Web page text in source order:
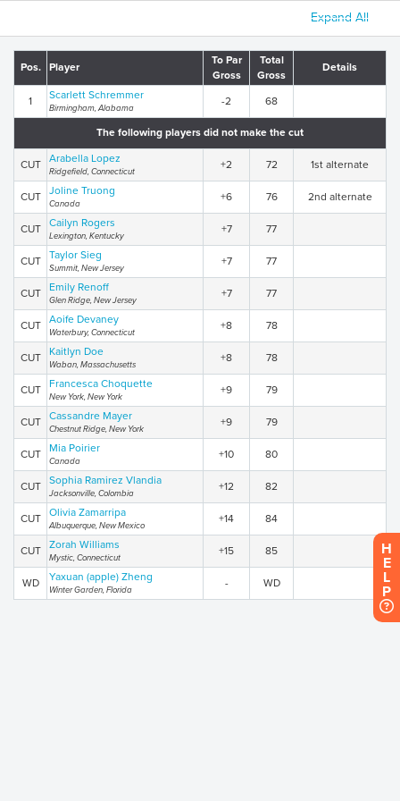
Expand All
Pos. Player
To Par
Gross
Total
Gross
Details
1 Scarlett Schremmer
Birmingham, Alabama
-2 68
The following players did not make the cut
CUT Arabella Lopez
Ridgefield, Connecticut
+2 72 1st alternate
CUT Joline Truong
Canada
+6 76 2nd alternate
CUT Cailyn Rogers
Lexington, Kentucky
+7 77
CUT Taylor Sieg
Summit, New Jersey
+7 77
CUT Emily Renoff
Glen Ridge, New Jersey
+7 77
CUT Aoife Devaney
Waterbury, Connecticut
+8 78
CUT Kaitlyn Doe
Waban, Massachusetts
+8 78
CUT Francesca Choquette
New York, New York
+9 79
CUT Cassandre Mayer
Chestnut Ridge, New York
+9 79
CUT Mia Poirier
Canada
+10 80
CUT Sophia Ramirez Vlandia
Jacksonville, Colombia
+12 82
CUT Olivia Zamarripa
Albuquerque, New Mexico
+14 84
CUT Zorah Williams
Mystic, Connecticut
+15 85
WD Yaxuan (apple) Zheng
Winter Garden, Florida
- WD
H
E
L
P